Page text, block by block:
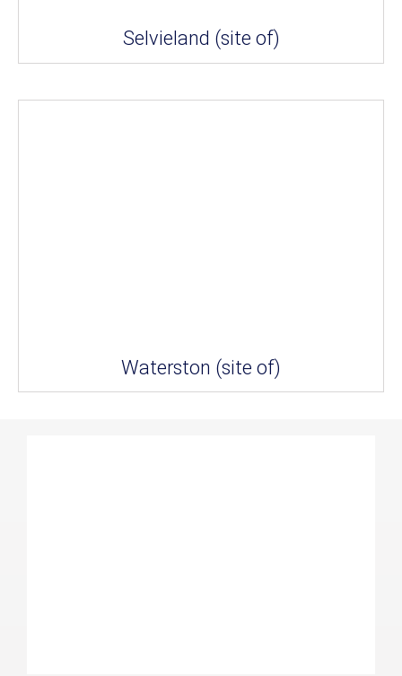
Selvieland (site of)
Waterston (site of)